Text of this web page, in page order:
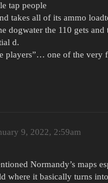
tap people
takes all of its ammo
dogwater the 110 gets
d.
players”… one of the very
9, 2022, 2:59am
Normandy’s maps
where it basically turns